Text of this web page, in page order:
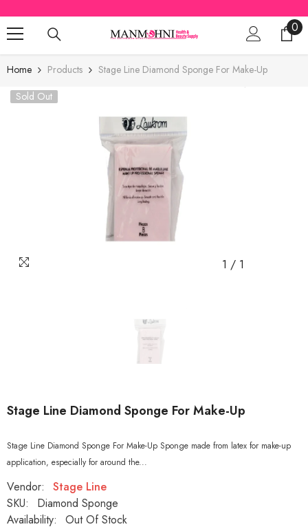
SKIP TO CONTENT
00
Home Products
Stage Line Diamond Sponge For Make-Up
Sold Out
1 / 1
Stage Line Diamond Sponge For Make-Up
Stage Line Diamond Sponge For Make-Up Sponge made from latex for make-up
application, especially for around the...
Vendor:
Stage Line
SKU:
Diamond Sponge
Availability:
Out Of Stock